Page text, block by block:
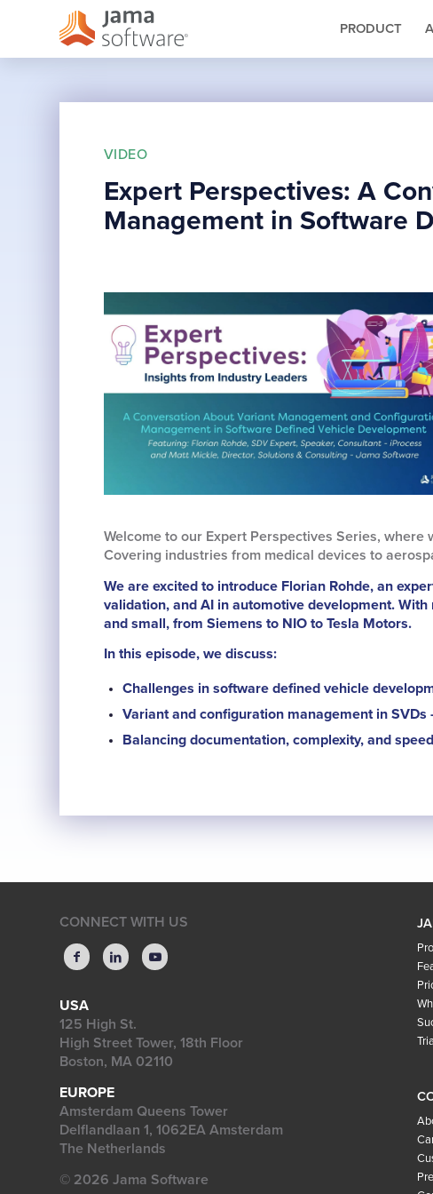
PRODUCT
VIDEO
Expert Perspectives: A
Management in Software
Welcome to our Expert Perspectives Series,
Covering industries from medical devices to
We are excited to introduce Florian Rohde, an
validation, and AI in automotive development.
and small, from Siemens to NIO to Tesla Motors.
In this episode, we discuss:
Challenges in software defined vehicle
Variant and configuration management in
Balancing documentation, complexity, and speed
CONNECT WITH US
USA
125 High St.
High Street Tower, 18th Floor
Boston, MA 02110
EUROPE
Amsterdam Queens Tower
Delflandlaan 1, 1062EA Amsterdam
The Netherlands
© 2026 Jama Software